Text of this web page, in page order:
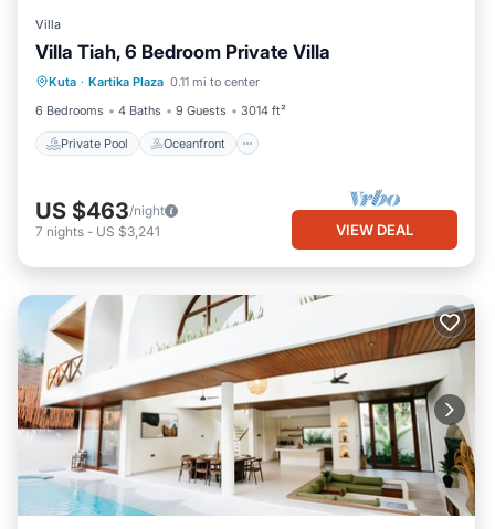
Villa
Villa Tiah, 6 Bedroom Private Villa
Kuta · Kartika Plaza 0.11 mi to center
6 Bedrooms
4 Baths 9 Guests 3014 ft²
Private Pool Oceanfront
Private Pool Oceanfront
Breakfast
Parking
US $463/night
7 nights - US $3,241 VIEW DEAL